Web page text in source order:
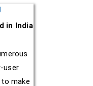
in India
user
make